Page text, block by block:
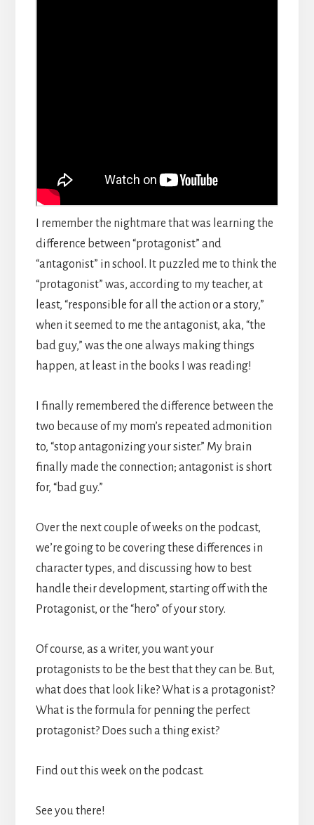
I remember the nightmare that was learning the
difference between “protagonist” and
“antagonist” in school. It puzzled me to think the
“protagonist” was, according to my teacher, at
least, “responsible for all the action or a story,”
when it seemed to me the antagonist, aka, “the
bad guy,” was the one always making things
happen, at least in the books I was reading!
I finally remembered the difference between the
two because of my mom’s repeated admonition
to, “stop antagonizing your sister.” My brain
finally made the connection; antagonist is short
for, “bad guy.”
Over the next couple of weeks on the podcast,
we’re going to be covering these differences in
character types, and discussing how to best
handle their development, starting off with the
Protagonist, or the “hero” of your story.
Of course, as a writer, you want your
protagonists to be the best that they can be. But,
what does that look like? What is a protagonist?
What is the formula for penning the perfect
protagonist? Does such a thing exist?
Find out this week on the podcast.
See you there!